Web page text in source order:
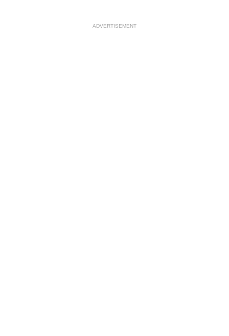
ADVERTISEMENT